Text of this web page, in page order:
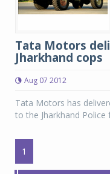
Tata Motors
Jharkhand cops
Aug 07 2012
Tata Motors has
to the Jharkhand
1